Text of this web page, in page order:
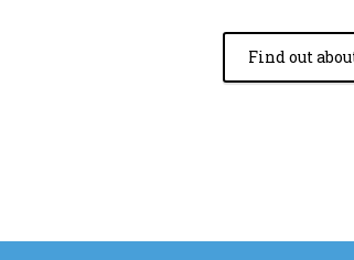
Find out